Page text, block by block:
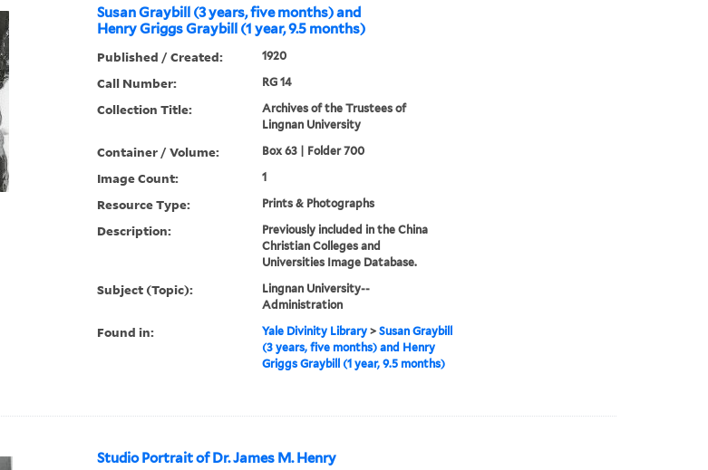
Susan Graybill (3 years, five months) and
Henry Griggs Graybill (1 year, 9.5 months)
Published / Created: 1920
Call Number: RG 14
Collection Title:
Archives of the Trustees of
Lingnan University
Container / Volume: Box 63 | Folder 700
Image Count: 1
Resource Type: Prints & Photographs
Description:
Previously included in the China
Christian Colleges and
Universities Image Database.
Subject (Topic):
Lingnan University--
Administration
Found in: Yale Divinity Library> Susan Graybill
(3 years, five months) and Henry
Griggs Graybill (1 year, 9.5 months)
Studio Portrait of Dr. James M. Henry